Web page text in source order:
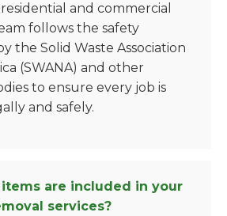
and commercial
follows the safety
the Solid Waste Association
(SWANA) and other
to ensure every job is
and safely.
are included in your
services?